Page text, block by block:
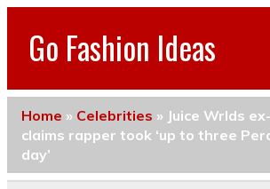
Go Fashion Ideas
Home » Celebrities » Juice Wrlds
claims rapper took ‘up to three
day’